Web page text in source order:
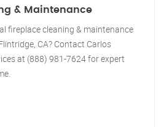
& Maintenance
fireplace cleaning & maintenance
CA? Contact Carlos
at (888) 981-7624 for expert